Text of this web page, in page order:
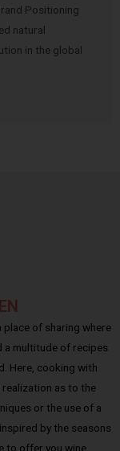
Positioning
natural
in the global
place of sharing where
a multitude of recipes
Here, cooking with
as to the
or the use of a
by the seasons
to offer you wine